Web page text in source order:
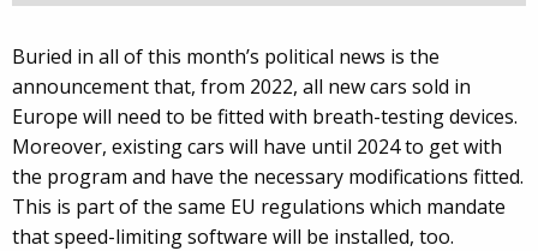
Buried in all of this month’s political news is the
announcement that, from 2022, all new cars sold in
Europe will need to be fitted with breath-testing devices.
Moreover, existing cars will have until 2024 to get with
the program and have the necessary modifications fitted.
This is part of the same EU regulations which mandate
that speed-limiting software will be installed, too.